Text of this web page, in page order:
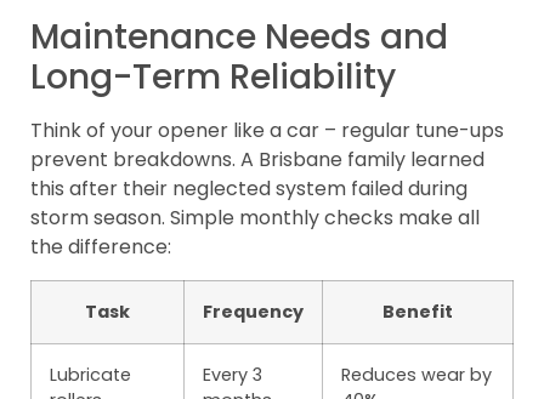
Maintenance Needs and
Long-Term Reliability
Think of your opener like a car – regular tune-ups
prevent breakdowns. A Brisbane family learned
this after their neglected system failed during
storm season. Simple monthly checks make all
the difference:
Task Frequency Benefit
Lubricate
Every 3
Reduces wear by